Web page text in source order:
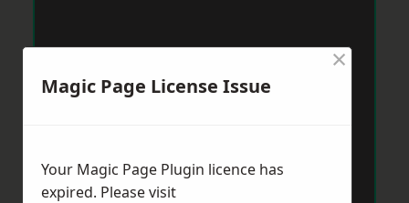
Magic Page License Issue
×
Your Magic Page Plugin licence has
expired. Please visit